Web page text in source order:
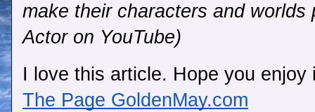
make their characters and worlds
Actor on YouTube)
I love this article. Hope you
The Page GoldenMay.com